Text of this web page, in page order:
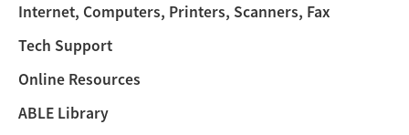
Internet, Computers, Printers, Scanners, Fax
Tech Support
Online Resources
ABLE Library